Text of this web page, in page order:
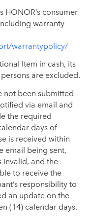
HONOR’s consumer
warranty
warrantypolicy/
Item in cash, its
are excluded.
not been submitted
via email and
the required
days of
is received within
email being sent,
invalid, and the
to receive the
responsibility to
an update on the
(14) calendar days.